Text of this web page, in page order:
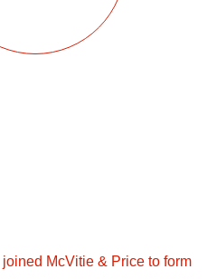
McVitie & Price to form